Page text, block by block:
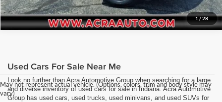
1/28
May not represent actual vehicle. (Options, colors, trim and body style may
vary)
Used Cars For Sale Near Me
Look no further than Acra Automotive Group when searching for a large
and diverse inventory of used cars for sale in Indiana. Acra Automotive
Group has used cars, used trucks, used minivans, and used SUVs for